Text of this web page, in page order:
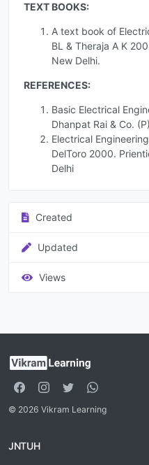
TEXT BOOKS:
A text book of
BL & Theraja A K
New Delhi.
REFERENCES:
Basic Electrical
Dhanpat Rai & Co.
Electrical
DelToro 2000.
Delhi
Created
Updated
Views
© 2026 Vikram Learning
JNTUH